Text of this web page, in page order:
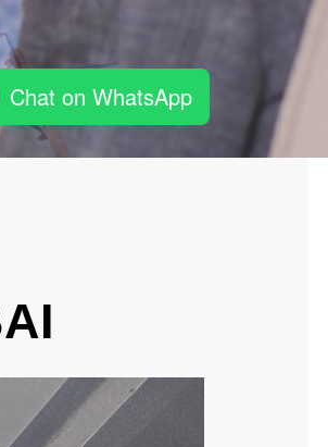
Chat on WhatsApp